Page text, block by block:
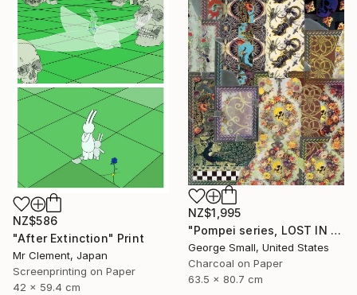
NZ$586
"After Extinction" Print
Mr Clement, Japan
Screenprinting on Paper
42 x 59.4 cm
NZ$1,995
"Pompei series, LOST IN PARADISE - Limited Edition of 12" Print
George Small, United States
Charcoal on Paper
63.5 x 80.7 cm